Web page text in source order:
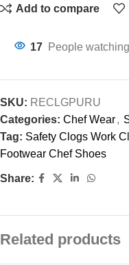
Add to compare
17 People
SKU: RECLGPURU
Categories: Chef Wear,
Tag: Safety Clogs Work
Footwear Chef Shoes
Share:
Related products